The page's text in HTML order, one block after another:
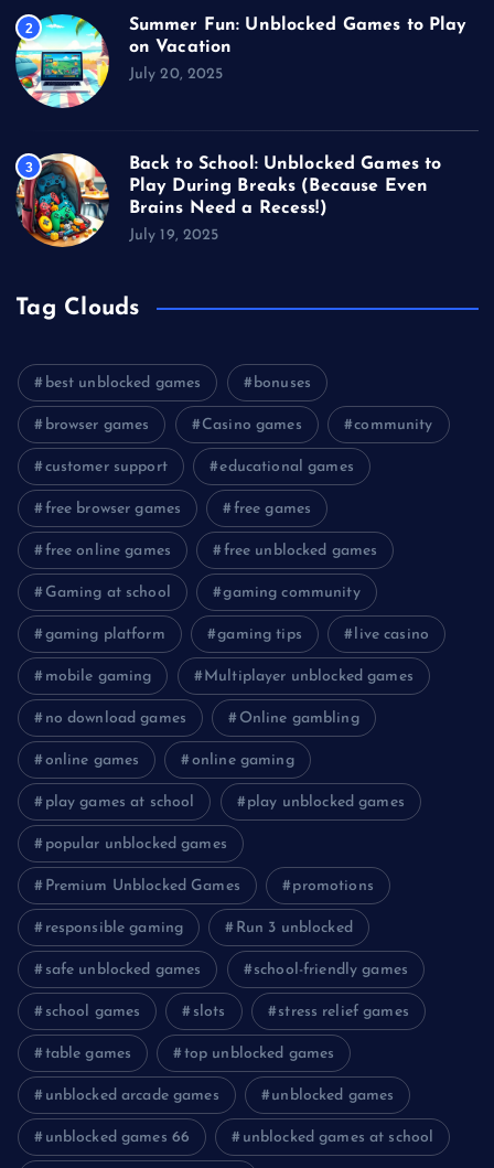
2
Summer Fun: Unblocked Games to Play
on Vacation
July 20, 2025
3
Back to School: Unblocked Games to
Play During Breaks (Because Even
Brains Need a Recess!)
July 19, 2025
Tag Clouds
best unblocked games bonuses
browser games Casino games community
customer support educational games
free browser games free games
free online games free unblocked games
Gaming at school gaming community
gaming platform gaming tips live casino
mobile gaming Multiplayer unblocked games
no download games Online gambling
online games online gaming
play games at school play unblocked games
popular unblocked games
Premium Unblocked Games promotions
responsible gaming Run 3 unblocked
safe unblocked games school-friendly games
school games slots stress relief games
table games top unblocked games
unblocked arcade games unblocked games
unblocked games 66 unblocked games at school